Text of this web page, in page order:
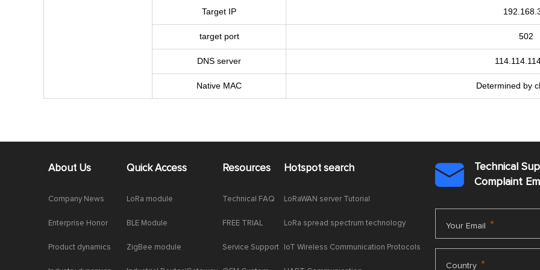
Target IP
target port 502
DNS server
Native MAC Determined by
About Us
Company News
Enterprise Honor
Product dynamics
Quick Access
LoRa module
BLE Module
ZigBee module
Resources
Technical FAQ
FREE TRIAL
Service Support
Hotspot search
LoRaWAN server Tutorial
LoRa spread spectrum technology
IoT Wireless Communication Protocols

Technical
Complaint
Your Email *
Country *